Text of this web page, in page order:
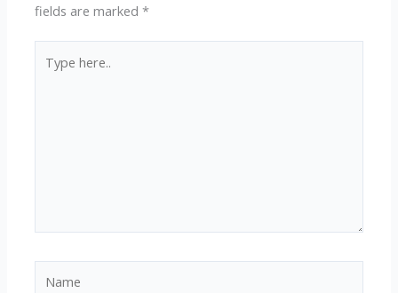
fields are marked*
here..